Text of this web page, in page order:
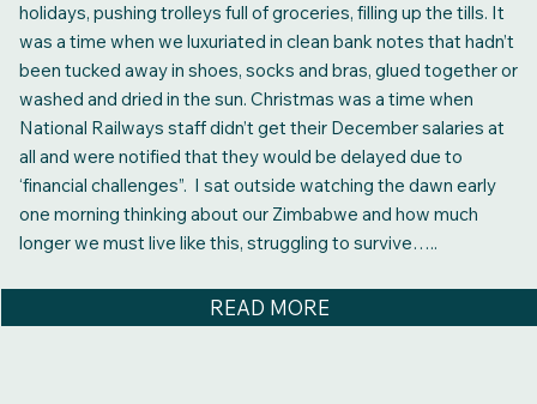
holidays, pushing trolleys full of groceries, filling up the tills. It
was a time when we luxuriated in clean bank notes that hadn’t
been tucked away in shoes, socks and bras, glued together or
washed and dried in the sun. Christmas was a time when
National Railways staff didn’t get their December salaries at
all and were notified that they would be delayed due to
‘financial challenges”. I sat outside watching the dawn early
one morning thinking about our Zimbabwe and how much
longer we must live like this, struggling to survive…..
READ MORE